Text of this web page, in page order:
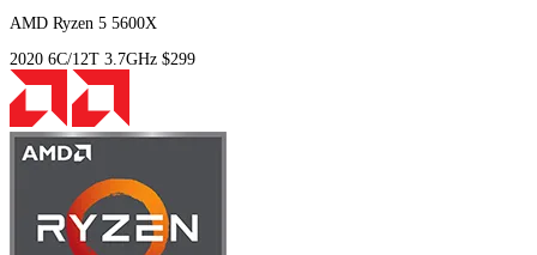
AMD Ryzen 5 5600X
2020 6C/12T 3.7GHz $299